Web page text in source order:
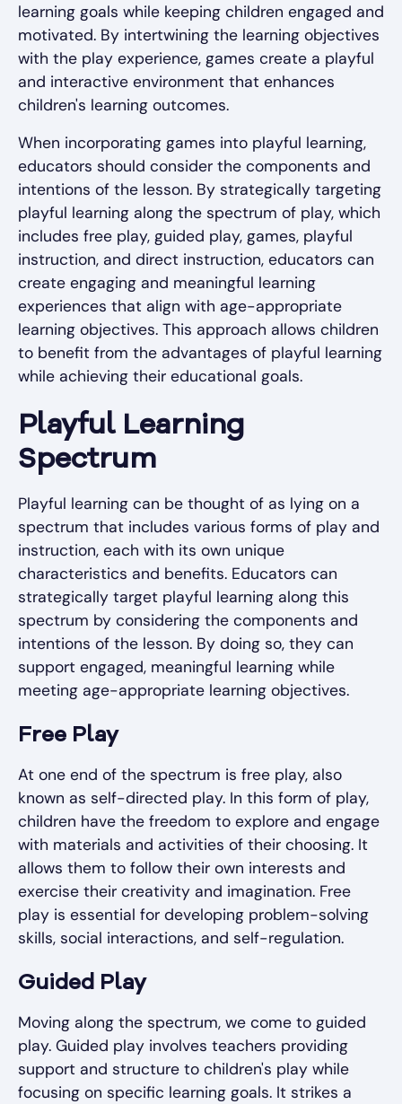
learning goals while keeping children engaged and
motivated. By intertwining the learning objectives
with the play experience, games create a playful
and interactive environment that enhances
children's learning outcomes.
When incorporating games into playful learning,
educators should consider the components and
intentions of the lesson. By strategically targeting
playful learning along the spectrum of play, which
includes free play, guided play, games, playful
instruction, and direct instruction, educators can
create engaging and meaningful learning
experiences that align with age-appropriate
learning objectives. This approach allows children
to benefit from the advantages of playful learning
while achieving their educational goals.
Playful Learning
Spectrum
Playful learning can be thought of as lying on a
spectrum that includes various forms of play and
instruction, each with its own unique
characteristics and benefits. Educators can
strategically target playful learning along this
spectrum by considering the components and
intentions of the lesson. By doing so, they can
support engaged, meaningful learning while
meeting age-appropriate learning objectives.
Free Play
At one end of the spectrum is free play, also
known as self-directed play. In this form of play,
children have the freedom to explore and engage
with materials and activities of their choosing. It
allows them to follow their own interests and
exercise their creativity and imagination. Free
play is essential for developing problem-solving
skills, social interactions, and self-regulation.
Guided Play
Moving along the spectrum, we come to guided
play. Guided play involves teachers providing
support and structure to children's play while
focusing on specific learning goals. It strikes a